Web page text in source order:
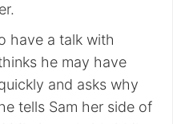
have a talk with
he may have
and asks why
tells Sam her side of